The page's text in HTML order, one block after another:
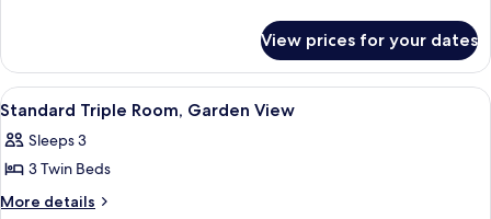
Room
View prices for your dates
View
all
photos
for
Standard
A hotel room with a bed, a desk, a
6
Standard Triple Room, Garden View
Sleeps 3
3 Twin Beds
More details
More